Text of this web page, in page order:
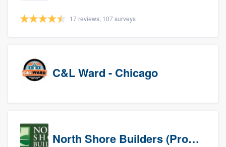
17 reviews, 107 surveys
C&L Ward - Chicago
North Shore Builders (Prospects)